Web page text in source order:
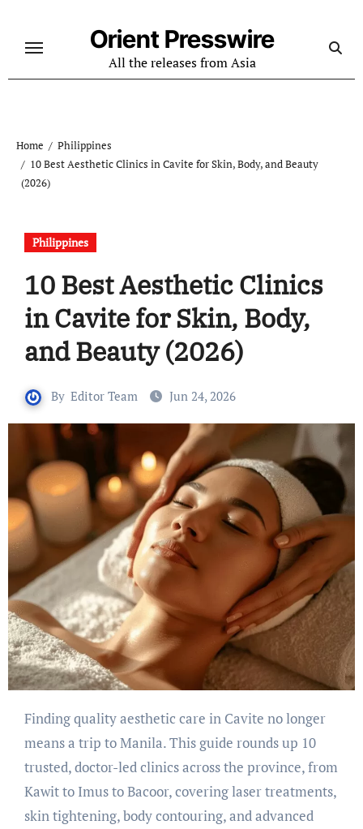
content
Orient Presswire
All the releases from Asia
Home
Philippines
10 Best Aesthetic Clinics in Cavite for Skin, Body, and Beauty
(2026)
Philippines
10 Best Aesthetic Clinics
in Cavite for Skin, Body,
and Beauty (2026)
By Editor Team Jun 24, 2026
Finding quality aesthetic care in Cavite no longer
means a trip to Manila. This guide rounds up 10
trusted, doctor-led clinics across the province, from
Kawit to Imus to Bacoor, covering laser treatments,
skin tightening, body contouring, and advanced